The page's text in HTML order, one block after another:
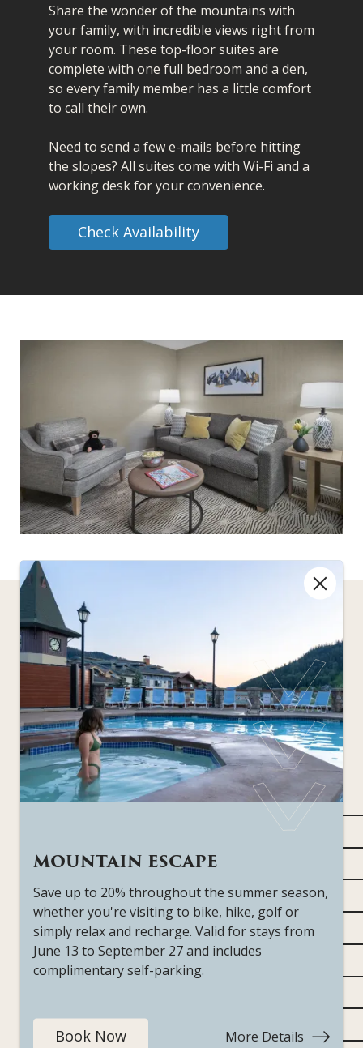
MOUNTAIN ESCAPE
Save up to 20% throughout the summer season,
whether you're visiting to bike, hike, golf or
simply relax and recharge. Valid for stays from
June 13 to September 27 and includes
complimentary self-parking.
Book Now More Details
Share the wonder of the mountains with
your family, with incredible views right from
your room. These top-floor suites are
complete with one full bedroom and a den,
so every family member has a little comfort
to call their own.
Need to send a few e-mails before hitting
the slopes? All suites come with Wi-Fi and a
working desk for your convenience.
Check Availability
Standard Features
All of our rooms come fully equipped with the
creature comforts to make you feel at home right
away. View our amenities page to see a full list of all
hotel features.
View all Amenities
Primary bedroom with king bed
Den with pullout queen sofa bed and Telus Optik
55" flat-screen televisions featuring Telus Optik
Air conditioning
Brand new furniture and fixtures